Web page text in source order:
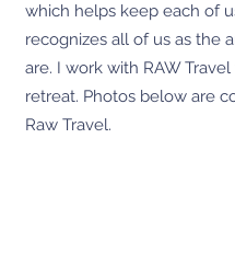
which helps keep each of
recognizes all of us as the
are. I work with RAW
retreat. Photos below are
Raw Travel.